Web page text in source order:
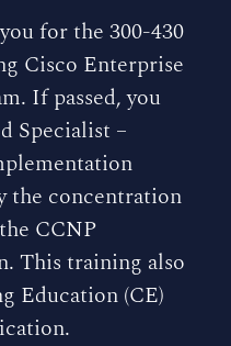
for the 300-430
Cisco Enterprise
If passed, you
Specialist –
the concentration
CCNP
This training also
Education (CE)